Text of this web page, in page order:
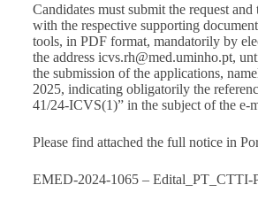
Candidates must submit the request and
with the respective supporting
tools, in PDF format, mandatorily by
the address icvs.rh@med.uminho.pt,
the submission of the applications,
2025, indicating obligatorily the
41/24-ICVS(1)” in the subject of the e-
Please find attached the full notice in
EMED-2024-1065 – Edital_PT_CTTI-